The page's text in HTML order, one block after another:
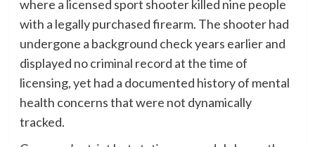
where a licensed sport shooter killed nine people
with a legally purchased firearm. The shooter had
undergone a background check years earlier and
displayed no criminal record at the time of
licensing, yet had a documented history of mental
health concerns that were not dynamically
tracked.